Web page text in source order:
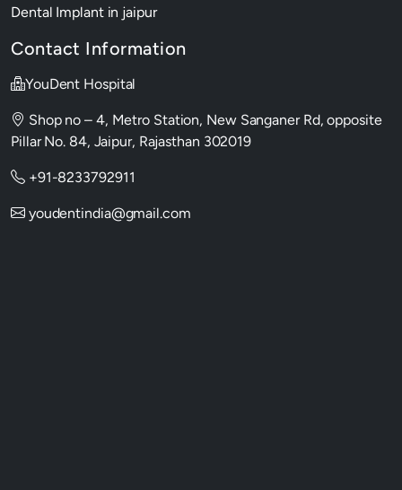
Dental Implant in jaipur
Contact Information
YouDent Hospital
Shop no – 4, Metro Station, New Sanganer Rd, opposite
Pillar No. 84, Jaipur, Rajasthan 302019
+91-8233792911
youdentindia@gmail.com